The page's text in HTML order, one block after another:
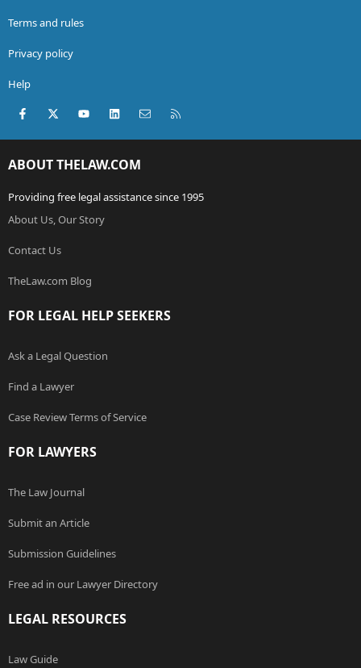
Terms and rules
Privacy policy
Help
Facebook
X (Twitter)youtubeLinkedInContact us
ABOUT THELAW.COM
Providing free legal assistance since 1995
About Us, Our Story
Contact Us
TheLaw.com Blog
FOR LEGAL HELP SEEKERS
Ask a Legal Question
Find a Lawyer
Case Review Terms of Service
FOR LAWYERS
The Law Journal
Submit an Article
Submission Guidelines
Free ad in our Lawyer Directory
LEGAL RESOURCES
Law Guide